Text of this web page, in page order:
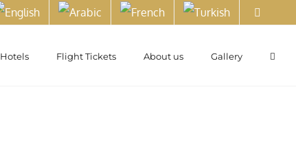
Hotels Flight Tickets About us Gallery